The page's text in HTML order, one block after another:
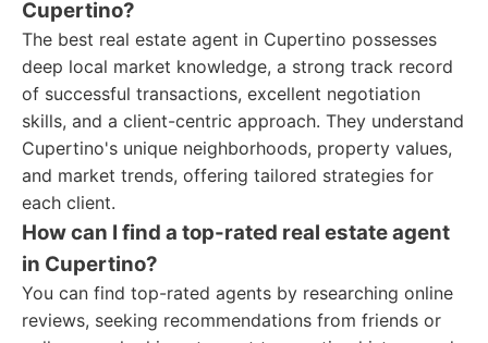
Cupertino?
The best real estate agent in Cupertino possesses
deep local market knowledge, a strong track record
of successful transactions, excellent negotiation
skills, and a client-centric approach. They understand
Cupertino's unique neighborhoods, property values,
and market trends, offering tailored strategies for
each client.
How can I find a top-rated real estate agent
in Cupertino?
You can find top-rated agents by researching online
reviews, seeking recommendations from friends or